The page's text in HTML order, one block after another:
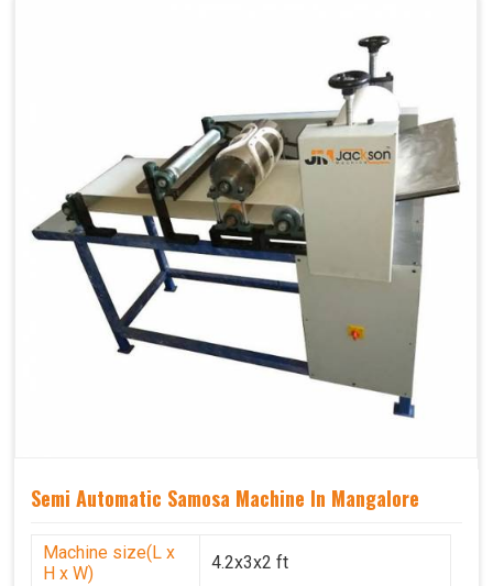
Semi Automatic Samosa Machine In Mangalore
Machine size(L x
H x W)
4.2x3x2 ft